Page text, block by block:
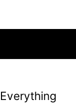
Everything